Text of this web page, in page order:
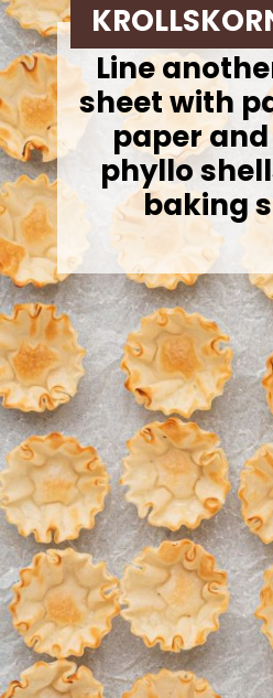
Line
sheet with
paper
phyllo
baking